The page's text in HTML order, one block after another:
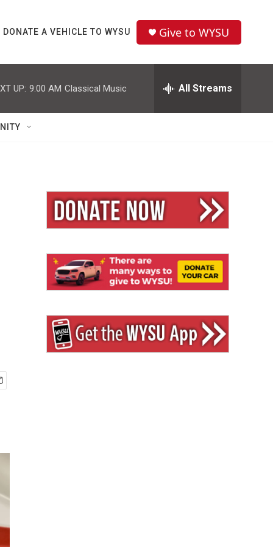
DONATE A VEHICLE TO WYSU Give to WYSU
UP: 9:00 AM Classical Music All Streams